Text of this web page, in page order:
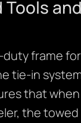
and
frame
tie-in
that when
the towed